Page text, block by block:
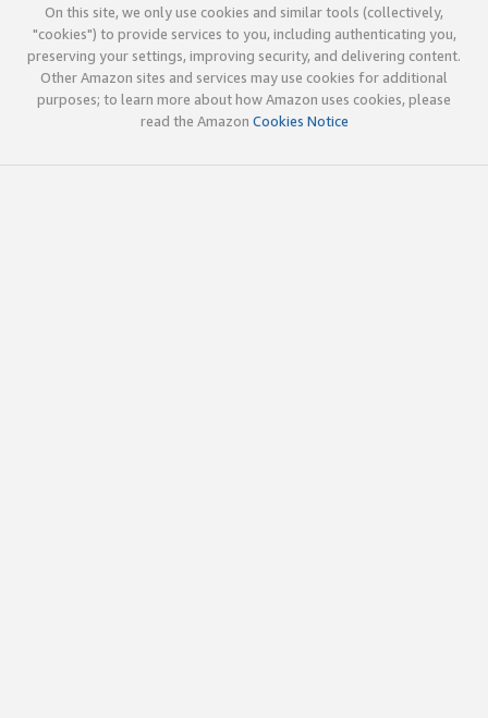
On this site, we only use cookies and similar tools (collectively,
"cookies") to provide services to you, including authenticating you,
preserving your settings, improving security, and delivering content.
Other Amazon sites and services may use cookies for additional
purposes; to learn more about how Amazon uses cookies, please
read the Amazon Cookies Notice